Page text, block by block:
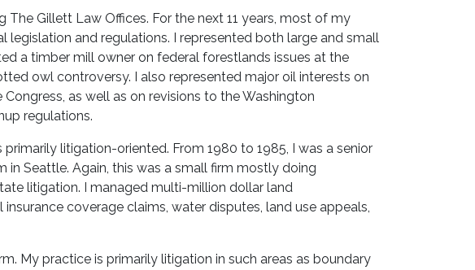
The Gillett Law Offices. For the next 11 years, most of my
legislation and regulations. I represented both large and small
a timber mill owner on federal forestlands issues at the
owl controversy. I also represented major oil interests on
as well as on revisions to the Washington
regulations.
litigation-oriented. From 1980 to 1985, I was a senior
in Seattle. Again, this was a small firm mostly doing
litigation. I managed multi-million dollar land
coverage claims, water disputes, land use appeals,
My practice is primarily litigation in such areas as boundary